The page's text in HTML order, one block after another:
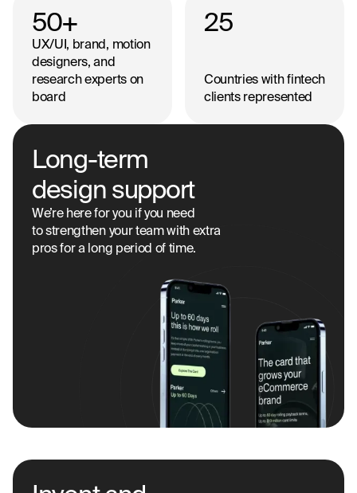
50+
UX/UI, brand, motion
designers, and
research experts on
board
25
Countries with fintech
clients represented
Long-term
design support
We’re here for you if you need
to strengthen your team with extra
pros for a long period of time.